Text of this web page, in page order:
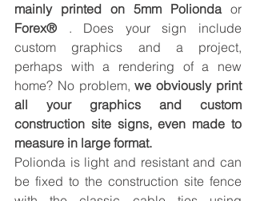
mainly printed on 5mm Polionda
Forex® . Does your sign include
custom graphics and a project,
perhaps with a rendering of a new
home? No problem, we obviously print
all your graphics and custom
construction site signs, even made to
measure in large format.
Polionda is light and resistant and can
be fixed to the construction site fence